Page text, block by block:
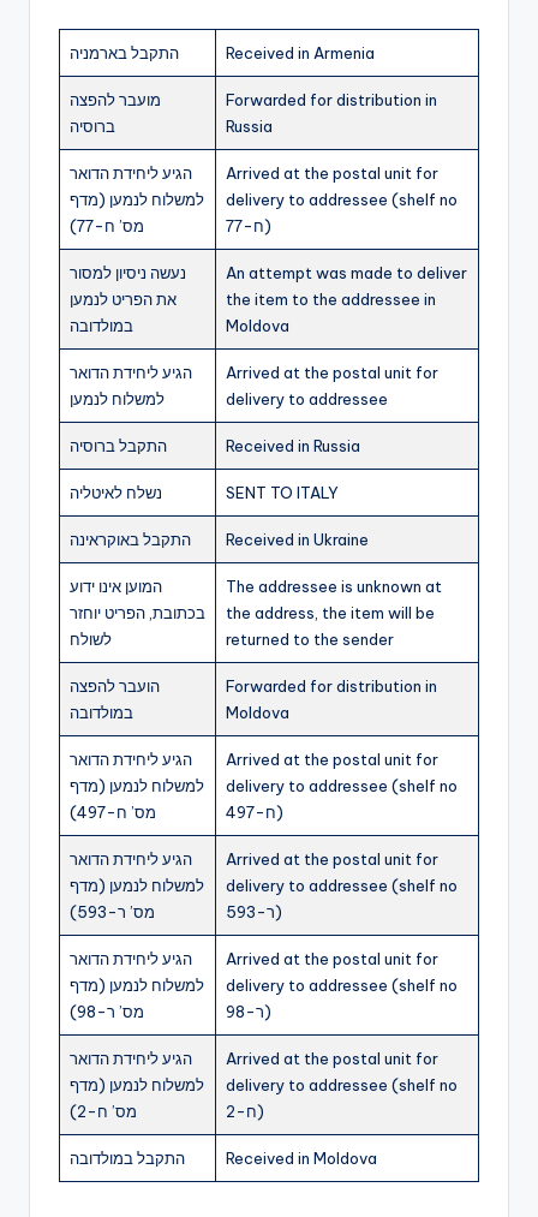
התקבל בארמניה Received in Armenia
מועבר להפצה
ברוסיה
Forwarded for distribution in
Russia
הגיע ליחידת הדואר
למשלוח לנמען (מדף
מס’ ח-77)
Arrived at the postal unit for
delivery to addressee (shelf no
ח-77)
נעשה ניסיון למסור
את הפריט לנמען
במולדובה
An attempt was made to deliver
the item to the addressee in
Moldova
הגיע ליחידת הדואר
למשלוח לנמען
Arrived at the postal unit for
delivery to addressee
התקבל ברוסיה Received in Russia
נשלח לאיטליה SENT TO ITALY
התקבל באוקראינה Received in Ukraine
המוען אינו ידוע
בכתובת, הפריט יוחזר
לשולח
The addressee is unknown at
the address, the item will be
returned to the sender
הועבר להפצה
במולדובה
Forwarded for distribution in
Moldova
הגיע ליחידת הדואר
למשלוח לנמען (מדף
מס’ ח-497)
Arrived at the postal unit for
delivery to addressee (shelf no
ח-497)
הגיע ליחידת הדואר
למשלוח לנמען (מדף
מס’ ר-593)
Arrived at the postal unit for
delivery to addressee (shelf no
ר-593)
הגיע ליחידת הדואר
למשלוח לנמען (מדף
מס’ ר-98)
Arrived at the postal unit for
delivery to addressee (shelf no
ר-98)
הגיע ליחידת הדואר
למשלוח לנמען (מדף
מס’ ח-2)
Arrived at the postal unit for
delivery to addressee (shelf no
ח-2)
התקבל במולדובה Received in Moldova